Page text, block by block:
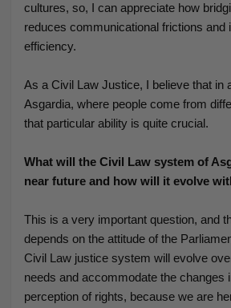
cultures, so, I can appreciate how
reduces communicational frictions and
efficiency.
As a Civil Law Justice, I believe that in
Asgardia, where people come from
that particular ability is quite crucial.
What will the Civil Law system of
near future and how will it evolve
This is a very important question, and
depends on the attitude of the
Civil Law justice system will evolve
needs and accommodate the changes
perception of rights, because we are